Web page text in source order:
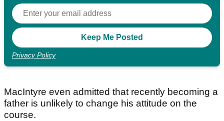
Privacy Policy
MacIntyre even admitted that recently becoming a
father is unlikely to change his attitude on the
course.